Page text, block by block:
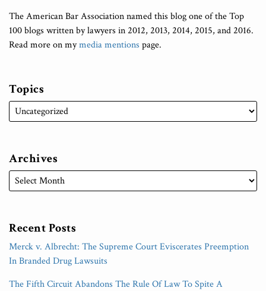
The American Bar Association named this blog one of the Top
100 blogs written by lawyers in 2012, 2013, 2014, 2015, and 2016.
Read more on mymedia mentions page.
Topics
Archives
Recent Posts
Merck v. Albrecht: The Supreme Court Eviscerates Preemption
In Branded Drug Lawsuits
The Fifth Circuit Abandons The Rule Of Law To Spite A